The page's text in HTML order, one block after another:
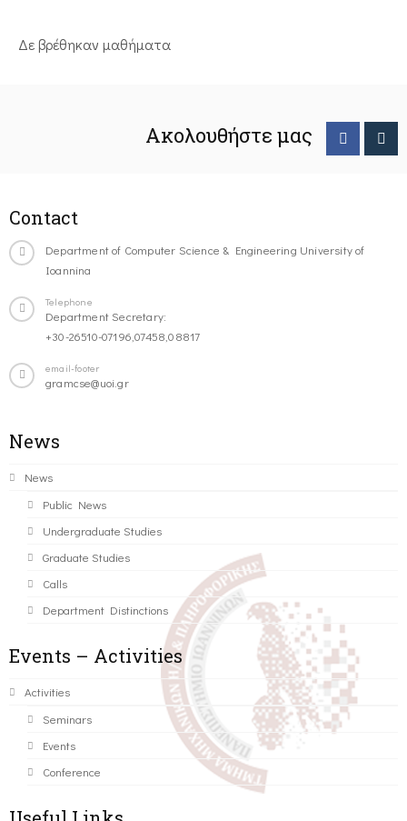
Δε βρέθηκαν μαθήματα
Ακολουθήστε μας
Contact
Department of Computer Science & Engineering University of
Ioannina
Telephone
Department Secretary:
+30-26510-07196,07458,08817
email-footer
gramcse@uoi.gr
News
News
Public News
Undergraduate Studies
Graduate Studies
Calls
Department Distinctions
Events – Activities
Activities
Seminars
Events
Conference